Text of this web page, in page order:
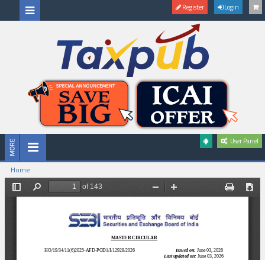
Register Login
User Panel
Home